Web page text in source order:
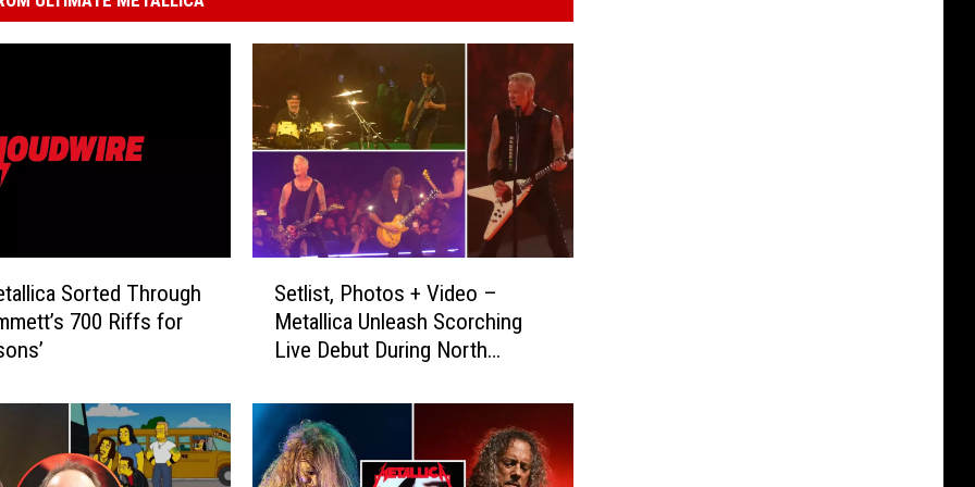
Sorted Through
700 Riffs for
s
t
Setlist, Photos + Video –
Metallica Unleash Scorching
Live Debut During North